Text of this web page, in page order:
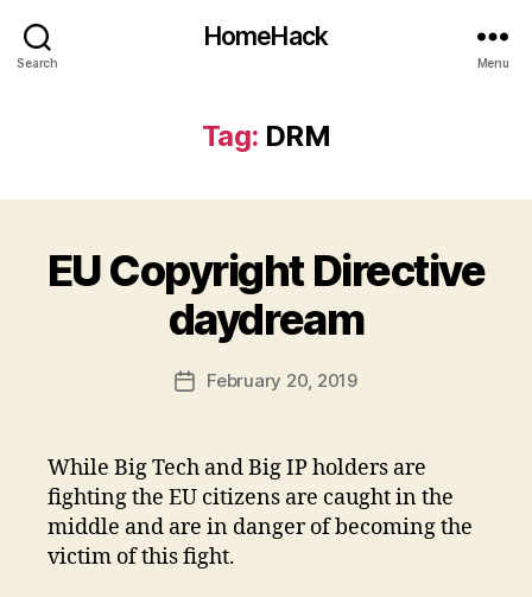
Search
HomeHack
Menu
Tag: DRM
EU Copyright Directive
daydream
PostFebruary 20, 2019
While Big Tech and Big IP holders are
fighting the EU citizens are caught in the
middle and are in danger of becoming the
victim of this fight.